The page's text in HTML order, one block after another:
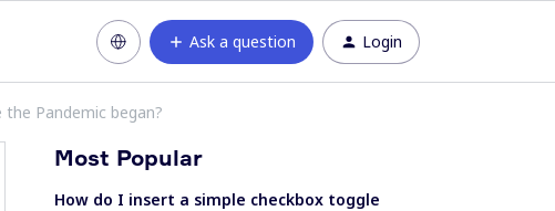
Ask a question Login
Pandemic began?
Most Popular
How do I insert a simple checkbox toggle